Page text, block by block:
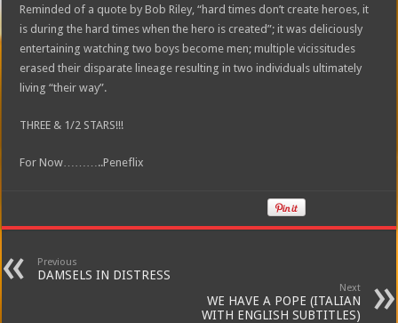
Reminded of a quote by Bob Riley, “hard times don’t create heroes, it
is during the hard times when the hero is created”; it was deliciously
entertaining watching two boys become men; multiple vicissitudes
erased their disparate lineage resulting in two individuals ultimately
living “their way”.
THREE & 1/2 STARS!!!
For Now………..Peneflix
Previous
DAMSELS IN DISTRESS
Next
WE HAVE A POPE (ITALIAN
WITH ENGLISH SUBTITLES)